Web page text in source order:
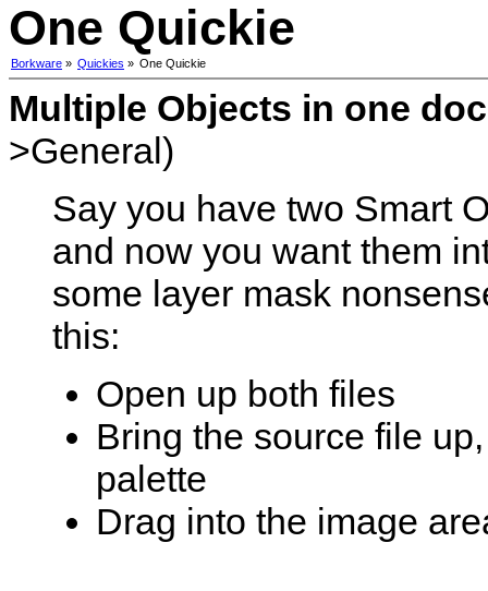
One Quickie
Borkware » Quickies » One Quickie
Multiple Objects in one
>General)
Say you have two Smart
and now you want them
some layer mask
this:
Open up both files
Bring the source file
palette
Drag into the image